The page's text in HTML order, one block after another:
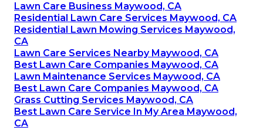
Lawn Care Business Maywood, CA
Residential Lawn Care Services Maywood, CA
Residential Lawn Mowing Services Maywood,
CA
Lawn Care Services Nearby Maywood, CA
Best Lawn Care Companies Maywood, CA
Lawn Maintenance Services Maywood, CA
Best Lawn Care Companies Maywood, CA
Grass Cutting Services Maywood, CA
Best Lawn Care Service In My Area Maywood,
CA